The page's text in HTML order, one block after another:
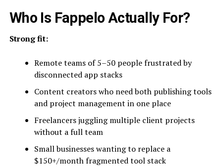
Who Is Fappelo Actually For?
Strong fit:
Remote teams of 5–50 people frustrated by
disconnected app stacks
Content creators who need both publishing tools
and project management in one place
Freelancers juggling multiple client projects
without a full team
Small businesses wanting to replace a
$150+/month fragmented tool stack